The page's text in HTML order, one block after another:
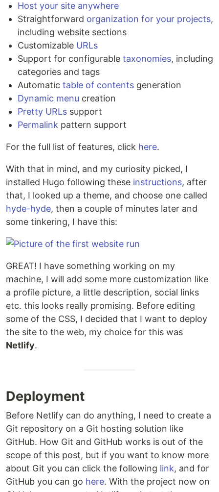
Host your site anywhere
Straightforward organization for your projects,
including website sections
Customizable URLs
Support for configurable taxonomies, including
categories and tags
Automatic table of contents generation
Dynamic menu creation
Pretty URLs support
Permalink pattern support
For the full list of features, click here.
With that in mind, and my curiosity picked, I
installed Hugo following these instructions, after
that, I looked up a theme, and choose one called
hyde-hyde, then a couple of minutes later and
some tinkering, I have this:
GREAT! I have something working on my
machine, I will add some more customization like
a profile picture, a little description, social links
etc. this looks really promising. Before editing
some of the CSS, I decided that I want to deploy
the site to the web, my choice for this was
Netlify.
Deployment
Before Netlify can do anything, I need to create a
Git repository on a Git hosting solution like
GitHub. How Git and GitHub works is out of the
scope of this post, but if you want to know more
about Git you can click the following link, and for
GitHub you can go here. With the project now on